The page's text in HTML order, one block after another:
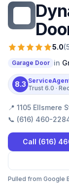
5.0(
Garage Door in
8.3 Trust 6.0 ·
📍 1105 Ellsmere
📞 (616) 460-
Call (616)
Pulled from Google